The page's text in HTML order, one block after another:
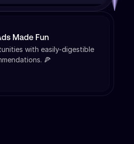
Made Fun
with easily-digestible
🍕